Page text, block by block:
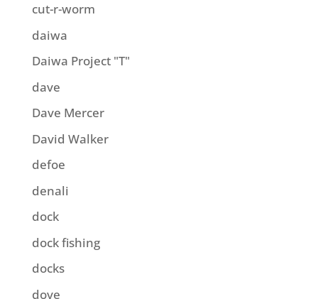
cut-r-worm
daiwa
Daiwa Project "T"
dave
Dave Mercer
David Walker
defoe
denali
dock
dock fishing
docks
dove